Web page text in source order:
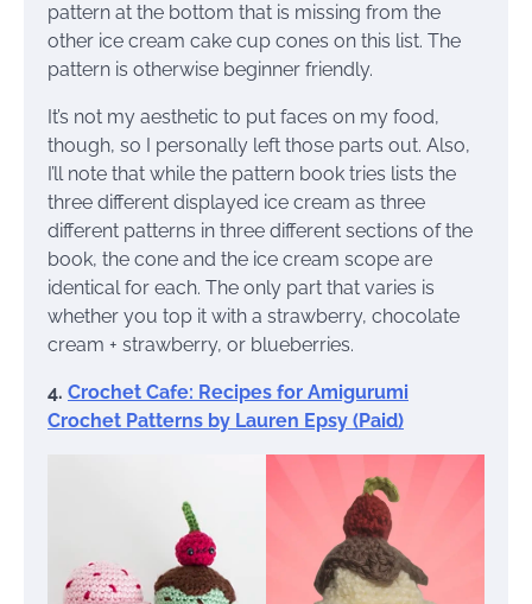
pattern at the bottom that is missing from the
other ice cream cake cup cones on this list. The
pattern is otherwise beginner friendly.
It’s not my aesthetic to put faces on my food,
though, so I personally left those parts out. Also,
I’ll note that while the pattern book tries lists the
three different displayed ice cream as three
different patterns in three different sections of the
book, the cone and the ice cream scope are
identical for each. The only part that varies is
whether you top it with a strawberry, chocolate
cream + strawberry, or blueberries.
4. Crochet Cafe: Recipes for Amigurumi
Crochet Patterns by Lauren Epsy (Paid)